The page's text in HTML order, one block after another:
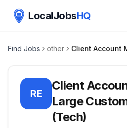
LocalJobsHQ
Find Jobs other
RE
Client
Large
(Tech)